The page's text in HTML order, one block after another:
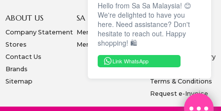
ABOUT US
Company Statement
Stores
Contact Us
Brands
Sitemap
SA SA MEMBERSHIP
Membership Terms
Membership Benefits
INFORMATION
Privacy Policy
Collection & Delivery
Exchange & Return
Terms & Conditions
Request e-Invoice
Hello from Sa Sa Malaysia! 😊
We're delighted to have you
here. Need assistance? Don't
hesitate to reach out. Happy
shopping! 🛍️
Link WhatsApp